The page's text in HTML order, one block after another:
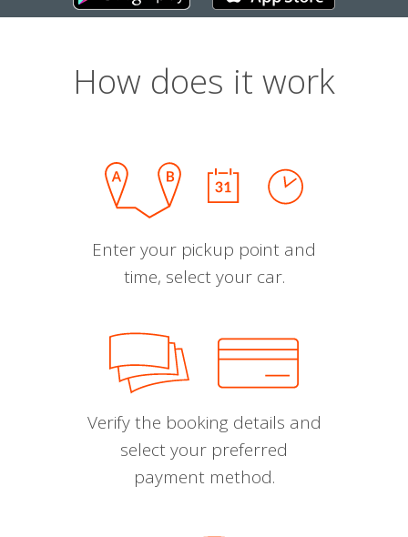
How does it work
Enter your pickup point and
time, select your car.
Verify the booking details and
select your preferred
payment method.